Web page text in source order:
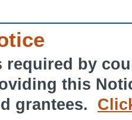
required by
this
grantees.